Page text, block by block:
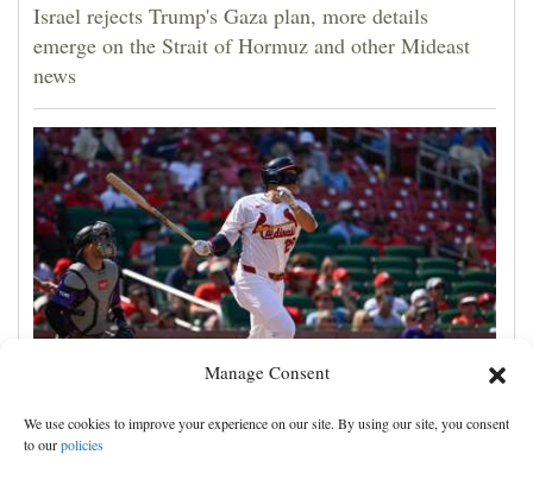
Manage Consent
We use cookies to improve your experience on our site. By using our site, you consent
to ourpolicies
Israel rejects Trump's Gaza plan, more details
emerge on the Strait of Hormuz and other Mideast
news
JJ Wetherholt hits tiebreaking double and Alec
Burleson homers as Cardinals top Rockies 7-4